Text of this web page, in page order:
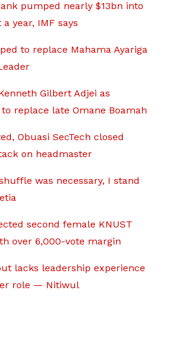
pumped nearly $13bn into
year, IMF says
to replace Mahama Ayariga
Gilbert Adjei as
replace late Omane Boamah
Obuasi SecTech closed
on headmaster
was necessary, I stand
second female KNUST
over 6,000-vote margin
lacks leadership experience
role — Nitiwul